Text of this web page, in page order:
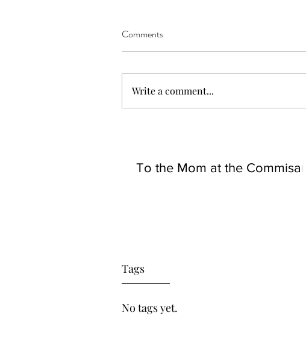
To the Mom at the Commisary
Tags
No tags yet.
Comments
Write a comment...